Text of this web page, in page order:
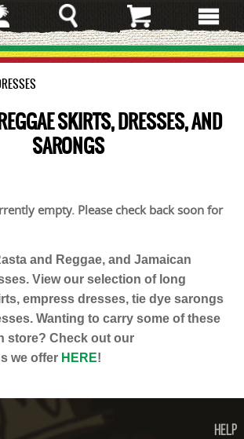
SKIRTS, DRESSES, AND
SARONGS
empty. Please check back soon for
and Reggae, and Jamaican
View our selection of long
empress dresses, tie dye sarongs
Wanting to carry some of these
store? Check out our
we offer HERE!
HELP